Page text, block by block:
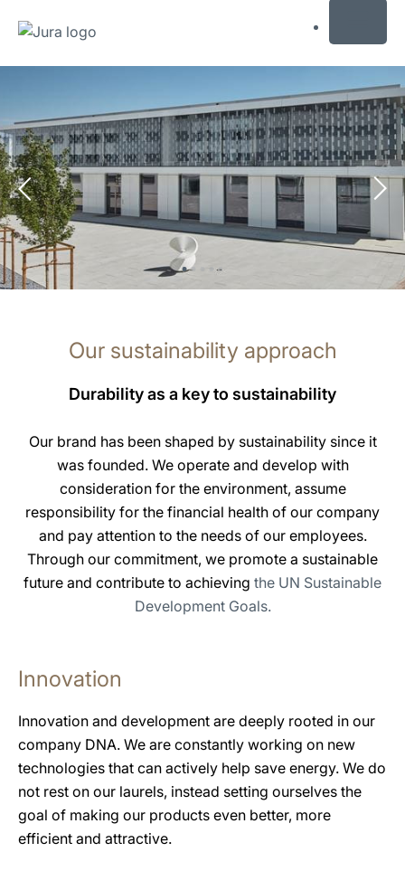
content
Skip
to
search
Our sustainability approach
Durability as a key to sustainability
Our brand has been shaped by sustainability since it
was founded. We operate and develop with
consideration for the environment, assume
responsibility for the financial health of our company
and pay attention to the needs of our employees.
Through our commitment, we promote a sustainable
future and contribute to achieving the UN Sustainable
Development Goals.
Innovation
Innovation and development are deeply rooted in our
company DNA. We are constantly working on new
technologies that can actively help save energy. We do
not rest on our laurels, instead setting ourselves the
goal of making our products even better, more
efficient and attractive.